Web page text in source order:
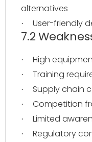
alternatives
· User-friendly
7.2
· High
· Training
· Supply chain
· Competition
· Limited
· Regulatory